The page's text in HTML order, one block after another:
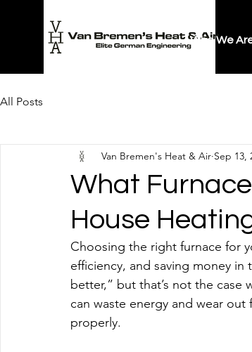
Who We
All Posts
What
House
Van Bremen's Heat & Air Sep 13,
Choosing the right furnace for
efficiency, and saving money
better,” but that’s not the case
can waste energy and wear out
properly.